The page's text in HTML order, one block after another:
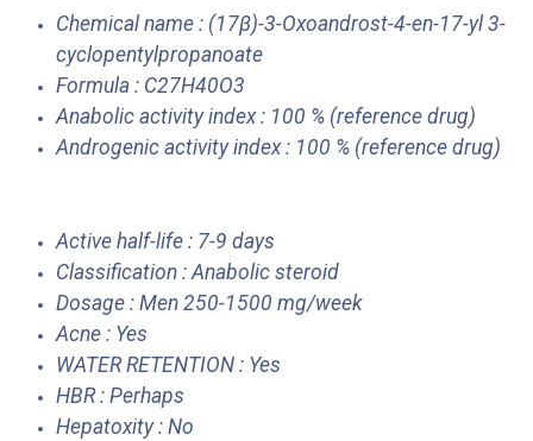
Chemical name : (17β)-3-Oxoandrost-4-en-17-yl 3-
cyclopentylpropanoate
Formula : C27H40O3
Anabolic activity index : 100 % (reference drug)
Androgenic activity index : 100 % (reference drug)
Active half-life : 7-9 days
Classification : Anabolic steroid
Dosage : Men 250-1500 mg/week
Acne : Yes
WATER RETENTION : Yes
HBR : Perhaps
Hepatoxity : No